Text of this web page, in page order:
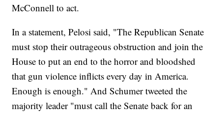
McConnell to act.
In a statement, Pelosi said, "The Republican Senate
must stop their outrageous obstruction and join the
House to put an end to the horror and bloodshed
that gun violence inflicts every day in America.
Enough is enough." And Schumer tweeted the
majority leader "must call the Senate back for an